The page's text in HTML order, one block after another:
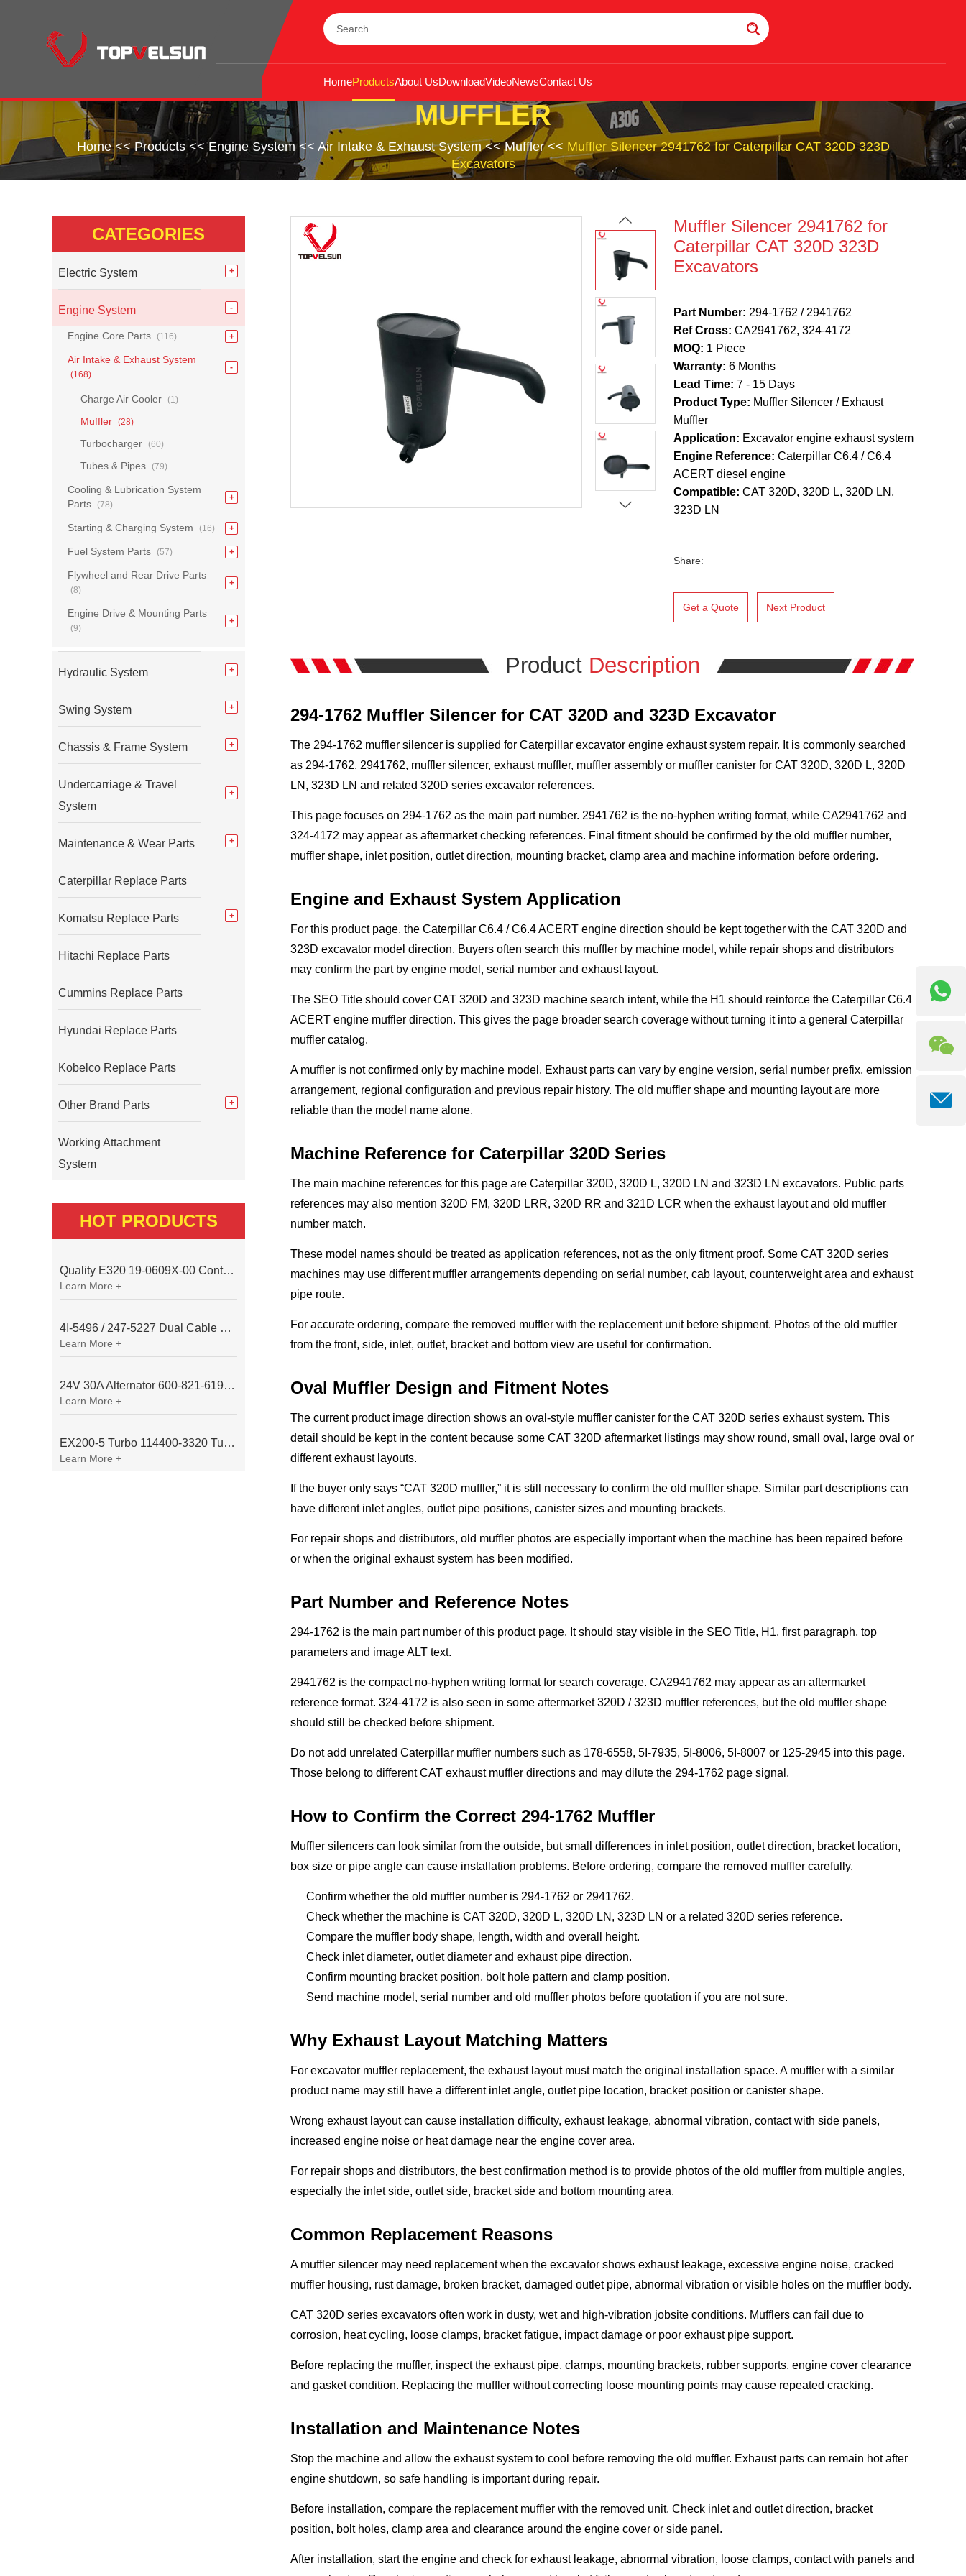
HomeProductsAbout UsDownloadVideoNewsContact Us
MUFFLER
Home<<Products<<Engine System<< Air Intake & Exhaust System<<Muffler<< Muffler Silencer 2941762 for Caterpillar CAT 320D 323D
Excavators
Muffler Silencer 2941762 for
Caterpillar CAT 320D 323D
Excavators
Part Number: 294-1762 / 2941762
Ref Cross: CA2941762, 324-4172
MOQ: 1 Piece
Warranty: 6 Months
Lead Time: 7 - 15 Days
Product Type: Muffler Silencer / Exhaust
Muffler
Application: Excavator engine exhaust system
Engine Reference: Caterpillar C6.4 / C6.4
ACERT diesel engine
Compatible: CAT 320D, 320D L, 320D LN,
323D LN
Share:
Get a Quote Next Product
Product Description
294-1762 Muffler Silencer for CAT 320D and 323D Excavator
The 294-1762 muffler silencer is supplied for Caterpillar excavator engine exhaust system repair. It is commonly searched
as 294-1762, 2941762, muffler silencer, exhaust muffler, muffler assembly or muffler canister for CAT 320D, 320D L, 320D
LN, 323D LN and related 320D series excavator references.
This page focuses on 294-1762 as the main part number. 2941762 is the no-hyphen writing format, while CA2941762 and
324-4172 may appear as aftermarket checking references. Final fitment should be confirmed by the old muffler number,
muffler shape, inlet position, outlet direction, mounting bracket, clamp area and machine information before ordering.
Engine and Exhaust System Application
For this product page, the Caterpillar C6.4 / C6.4 ACERT engine direction should be kept together with the CAT 320D and
323D excavator model direction. Buyers often search this muffler by machine model, while repair shops and distributors
may confirm the part by engine model, serial number and exhaust layout.
The SEO Title should cover CAT 320D and 323D machine search intent, while the H1 should reinforce the Caterpillar C6.4
ACERT engine muffler direction. This gives the page broader search coverage without turning it into a general Caterpillar
muffler catalog.
A muffler is not confirmed only by machine model. Exhaust parts can vary by engine version, serial number prefix, emission
arrangement, regional configuration and previous repair history. The old muffler shape and mounting layout are more
reliable than the model name alone.
Machine Reference for Caterpillar 320D Series
The main machine references for this page are Caterpillar 320D, 320D L, 320D LN and 323D LN excavators. Public parts
references may also mention 320D FM, 320D LRR, 320D RR and 321D LCR when the exhaust layout and old muffler
number match.
These model names should be treated as application references, not as the only fitment proof. Some CAT 320D series
machines may use different muffler arrangements depending on serial number, cab layout, counterweight area and exhaust
pipe route.
For accurate ordering, compare the removed muffler with the replacement unit before shipment. Photos of the old muffler
from the front, side, inlet, outlet, bracket and bottom view are useful for confirmation.
Oval Muffler Design and Fitment Notes
The current product image direction shows an oval-style muffler canister for the CAT 320D series exhaust system. This
detail should be kept in the content because some CAT 320D aftermarket listings may show round, small oval, large oval or
different exhaust layouts.
If the buyer only says “CAT 320D muffler,” it is still necessary to confirm the old muffler shape. Similar part descriptions can
have different inlet angles, outlet pipe positions, canister sizes and mounting brackets.
For repair shops and distributors, old muffler photos are especially important when the machine has been repaired before
or when the original exhaust system has been modified.
Part Number and Reference Notes
294-1762 is the main part number of this product page. It should stay visible in the SEO Title, H1, first paragraph, top
parameters and image ALT text.
2941762 is the compact no-hyphen writing format for search coverage. CA2941762 may appear as an aftermarket
reference format. 324-4172 is also seen in some aftermarket 320D / 323D muffler references, but the old muffler shape
should still be checked before shipment.
Do not add unrelated Caterpillar muffler numbers such as 178-6558, 5I-7935, 5I-8006, 5I-8007 or 125-2945 into this page.
Those belong to different CAT exhaust muffler directions and may dilute the 294-1762 page signal.
How to Confirm the Correct 294-1762 Muffler
Muffler silencers can look similar from the outside, but small differences in inlet position, outlet direction, bracket location,
box size or pipe angle can cause installation problems. Before ordering, compare the removed muffler carefully.
Confirm whether the old muffler number is 294-1762 or 2941762.
Check whether the machine is CAT 320D, 320D L, 320D LN, 323D LN or a related 320D series reference.
Compare the muffler body shape, length, width and overall height.
Check inlet diameter, outlet diameter and exhaust pipe direction.
Confirm mounting bracket position, bolt hole pattern and clamp position.
Send machine model, serial number and old muffler photos before quotation if you are not sure.
Why Exhaust Layout Matching Matters
For excavator muffler replacement, the exhaust layout must match the original installation space. A muffler with a similar
product name may still have a different inlet angle, outlet pipe location, bracket position or canister shape.
Wrong exhaust layout can cause installation difficulty, exhaust leakage, abnormal vibration, contact with side panels,
increased engine noise or heat damage near the engine cover area.
For repair shops and distributors, the best confirmation method is to provide photos of the old muffler from multiple angles,
especially the inlet side, outlet side, bracket side and bottom mounting area.
Common Replacement Reasons
A muffler silencer may need replacement when the excavator shows exhaust leakage, excessive engine noise, cracked
muffler housing, rust damage, broken bracket, damaged outlet pipe, abnormal vibration or visible holes on the muffler body.
CAT 320D series excavators often work in dusty, wet and high-vibration jobsite conditions. Mufflers can fail due to
corrosion, heat cycling, loose clamps, bracket fatigue, impact damage or poor exhaust pipe support.
Before replacing the muffler, inspect the exhaust pipe, clamps, mounting brackets, rubber supports, engine cover clearance
and gasket condition. Replacing the muffler without correcting loose mounting points may cause repeated cracking.
Installation and Maintenance Notes
Stop the machine and allow the exhaust system to cool before removing the old muffler. Exhaust parts can remain hot after
engine shutdown, so safe handling is important during repair.
Before installation, compare the replacement muffler with the removed unit. Check inlet and outlet direction, bracket
position, bolt holes, clamp area and clearance around the engine cover or side panel.
After installation, start the engine and check for exhaust leakage, abnormal vibration, loose clamps, contact with panels and
CATEGORIES
Electric System
Engine System
Engine Core Parts (116)
Air Intake & Exhaust System
(168)
Charge Air Cooler (1)
Muffler (28)
Turbocharger (60)
Tubes & Pipes (79)
Cooling & Lubrication System
Parts
(78)
Starting & Charging System (16)
Fuel System Parts (57)
Flywheel and Rear Drive Parts
(8)
Engine Drive & Mounting Parts
(9)
Hydraulic System
Swing System
Chassis & Frame System
Undercarriage & Travel
System
Maintenance & Wear Parts
Caterpillar Replace Parts
Komatsu Replace Parts
Hitachi Replace Parts
Cummins Replace Parts
Hyundai Replace Parts
Kobelco Replace Parts
Other Brand Parts
Working Attachment
System
HOT PRODUCTS
Quality E320 19-0609X-00 Controller for Excavator Parts
Learn More +
4I-5496 / 247-5227 Dual Cable Throttle Motor (Governor Control Motor) for Caterpillar 3054 / 3116 Engine
Learn More +
24V 30A Alternator 600-821-6190 (Denso 033000-56580) for Komatsu S6D95 Engine | PC200-6
Learn More +
EX200-5 Turbo 114400-3320 Turbocharger Fit for Isuzu 6BG1T Engine
Learn More +